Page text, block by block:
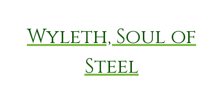
Wyleth, Soul of
Steel